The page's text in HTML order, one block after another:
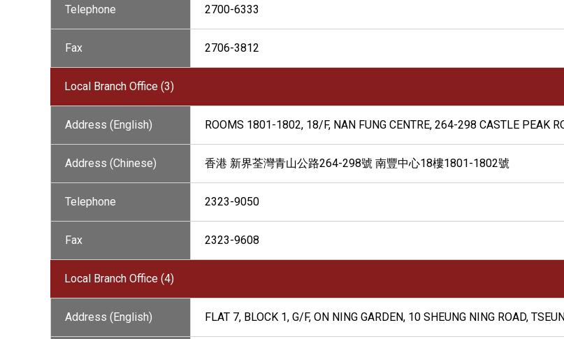
Telephone 2700-6333
Fax 2706-3812
Local Branch Office (3)
Address (English) ROOMS 1801-1802, 18/F, NAN FUNG CENTRE, 264-298 CASTLE PEAK
Address (Chinese) 香港 新界荃灣青山公路264-298號 南豐中心18樓1801-1802號
Telephone 2323-9050
Fax 2323-9608
Local Branch Office (4)
Address (English) FLAT 7, BLOCK 1, G/F, ON NING GARDEN, 10 SHEUNG NING ROAD,